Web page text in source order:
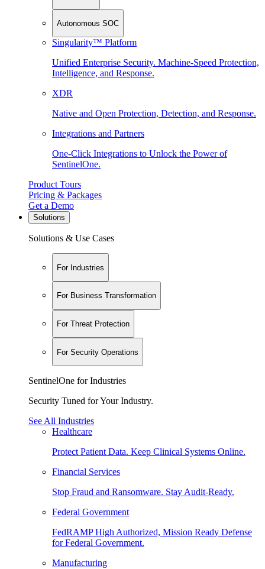
Autonomous SOC
Singularity™ Platform
Unified Enterprise Security. Machine-Speed Protection,
Intelligence, and Response.
XDR
Native and Open Protection, Detection, and Response.
Integrations and Partners
One-Click Integrations to Unlock the Power of
SentinelOne.
Product Tours
Pricing & Packages
Get a Demo
Solutions
Solutions & Use Cases
For Industries
For Business Transformation
For Threat Protection
For Security Operations
SentinelOne for Industries
Security Tuned for Your Industry.
See All Industries
Healthcare
Protect Patient Data. Keep Clinical Systems Online.
Financial Services
Stop Fraud and Ransomware. Stay Audit-Ready.
Federal Government
FedRAMP High Authorized, Mission Ready Defense
for Federal Government.
Manufacturing